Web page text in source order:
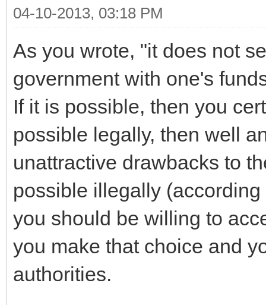
04-10-2013, 03:18 PM
As you wrote, "it does not
government with one's
If it is possible, then you
possible legally, then well
unattractive drawbacks to
possible illegally
you should be willing to
you make that choice and
authorities.